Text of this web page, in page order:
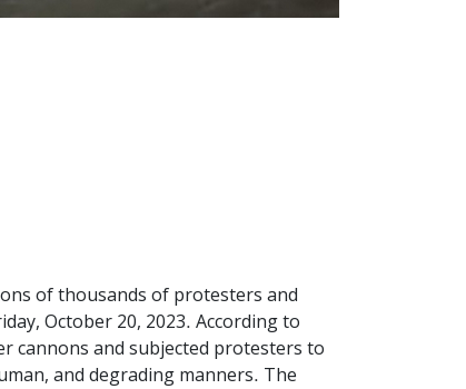
of thousands of protesters and
October 20, 2023. According to
cannons and subjected protesters to
and degrading manners. The